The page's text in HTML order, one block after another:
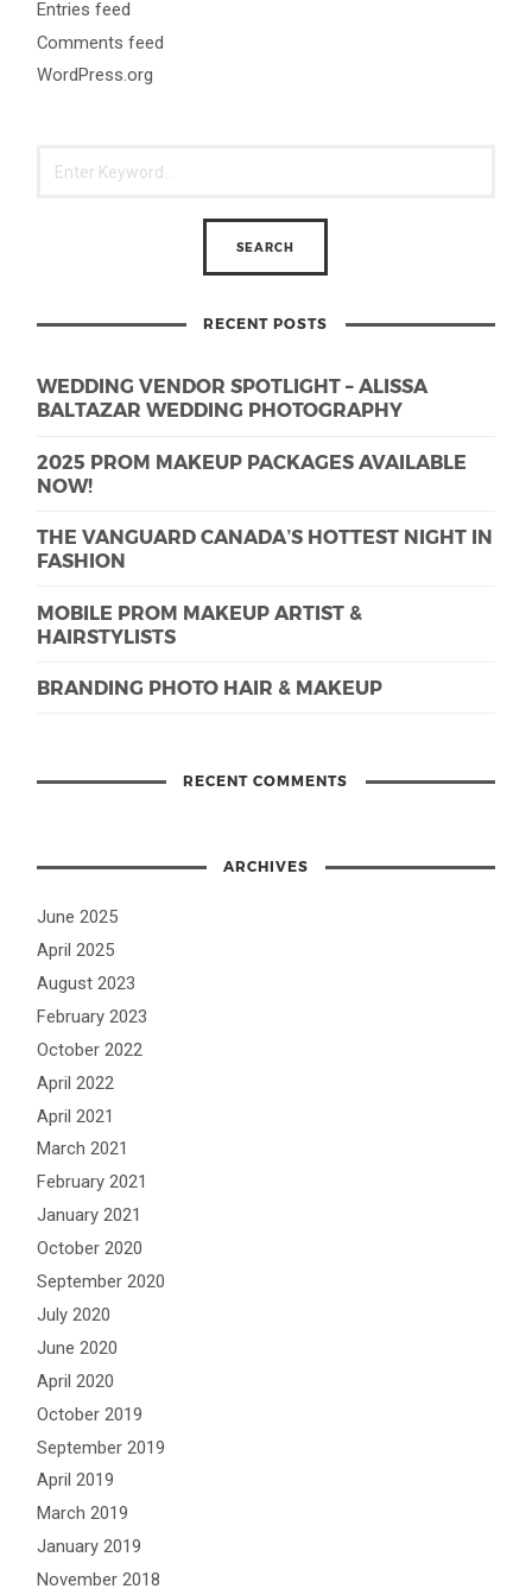
Entries feed
Comments feed
WordPress.org
RECENT POSTS
WEDDING VENDOR SPOTLIGHT – ALISSA
BALTAZAR WEDDING PHOTOGRAPHY
2025 PROM MAKEUP PACKAGES AVAILABLE
NOW!
THE VANGUARD CANADA’S HOTTEST NIGHT IN
FASHION
MOBILE PROM MAKEUP ARTIST &
HAIRSTYLISTS
BRANDING PHOTO HAIR & MAKEUP
RECENT COMMENTS
ARCHIVES
June 2025
April 2025
August 2023
February 2023
October 2022
April 2022
April 2021
March 2021
February 2021
January 2021
October 2020
September 2020
July 2020
June 2020
April 2020
October 2019
September 2019
April 2019
March 2019
January 2019
November 2018